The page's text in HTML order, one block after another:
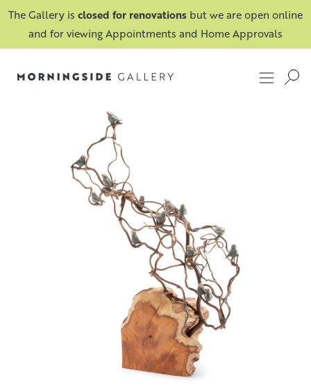
The Gallery is closed for renovations but we are open online
and for viewing Appointments and Home Approvals